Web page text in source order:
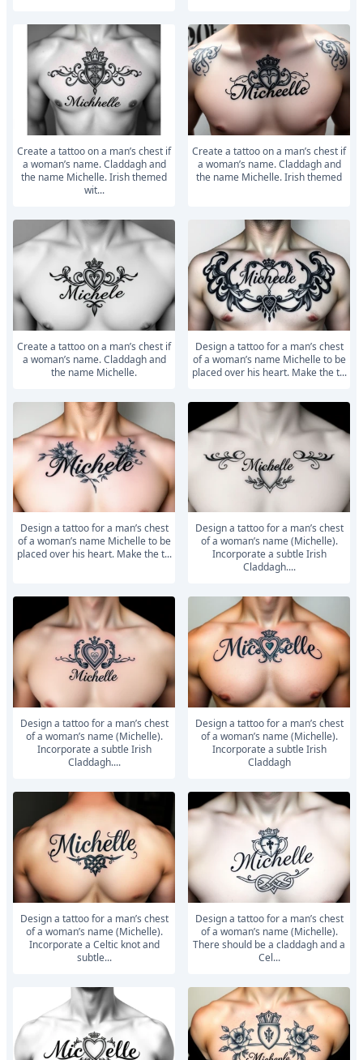
Create a tattoo on a man’s chest if
a woman’s name. Claddagh and
the name Michelle. Irish themed
wit...
Create a tattoo on a man’s chest if
a woman’s name. Claddagh and
the name Michelle. Irish themed
Create a tattoo on a man’s chest if
a woman’s name. Claddagh and
the name Michelle.
Design a tattoo for a man’s chest
of a woman’s name Michelle to be
placed over his heart. Make the t...
Design a tattoo for a man’s chest
of a woman’s name Michelle to be
placed over his heart. Make the t...
Design a tattoo for a man’s chest
of a woman’s name (Michelle).
Incorporate a subtle Irish
Claddagh....
Design a tattoo for a man’s chest
of a woman’s name (Michelle).
Incorporate a subtle Irish
Claddagh....
Design a tattoo for a man’s chest
of a woman’s name (Michelle).
Incorporate a subtle Irish
Claddagh
Design a tattoo for a man’s chest
of a woman’s name (Michelle).
Incorporate a Celtic knot and
subtle...
Design a tattoo for a man’s chest
of a woman’s name (Michelle).
There should be a claddagh and a
Cel...